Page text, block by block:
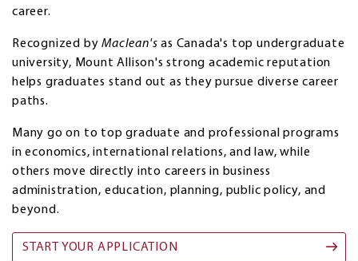
career.
Recognized byMaclean's as Canada's top undergraduate
university, Mount Allison's strong academic reputation
helps graduates stand out as they pursue diverse career
paths.
Many go on to top graduate and professional programs
in economics, international relations, and law, while
others move directly into careers in business
administration, education, planning, public policy, and
beyond.
START YOUR APPLICATION